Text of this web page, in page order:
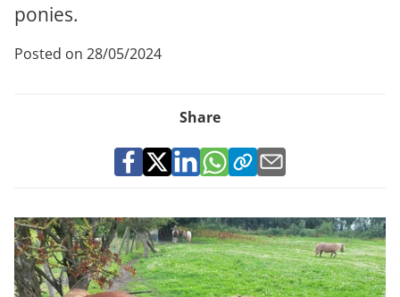
ponies.
Posted on 28/05/2024
Share